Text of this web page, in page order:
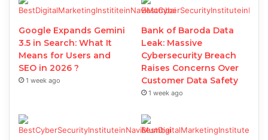
Google Expands Gemini
3.5 in Search: What It
Means for Users and
SEO in 2026 ?
1 week ago
Bank of Baroda Data
Leak: Massive
Cybersecurity Breach
Raises Concerns Over
Customer Data Safety
1 week ago